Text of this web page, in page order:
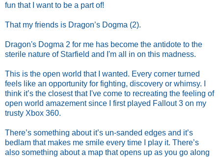
fun that I want to be a part of!
That my friends is Dragon’s Dogma (2).
Dragon's Dogma 2 for me has become the antidote to the
sterile nature of Starfield and I'm all in on this madness.
This is the open world that I wanted. Every corner turned
feels like an opportunity for fighting, discovery or whimsy. I
think it’s the closest that I've come to recreating the feeling of
open world amazement since I first played Fallout 3 on my
trusty Xbox 360.
There’s something about it’s un-sanded edges and it’s
bedlam that makes me smile every time I play it. There’s
also something about a map that opens up as you go along